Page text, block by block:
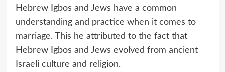
Hebrew Igbos and Jews have a common
understanding and practice when it comes to
marriage. This he attributed to the fact that
Hebrew Igbos and Jews evolved from ancient
Israeli culture and religion.